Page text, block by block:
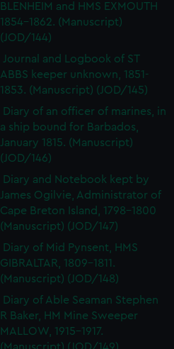
BLENHEIM and HMS EXMOUTH
1854-1862. (Manuscript)
(JOD/144)
Journal and Logbook of ST
ABBS keeper unknown, 1851-
1853. (Manuscript) (JOD/145)
Diary of an officer of marines, in
a ship bound for Barbados,
January 1815. (Manuscript)
(JOD/146)
Diary and Notebook kept by
James Ogilvie, Administrator of
Cape Breton Island, 1798-1800
(Manuscript) (JOD/147)
Diary of Mid Pynsent, HMS
GIBRALTAR, 1809-1811.
(Manuscript) (JOD/148)
Diary of Able Seaman Stephen
R Baker, HM Mine Sweeper
MALLOW, 1915-1917.